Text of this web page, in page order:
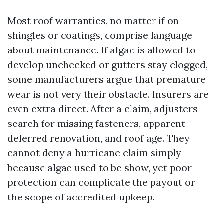
Most roof warranties, no matter if on
shingles or coatings, comprise language
about maintenance. If algae is allowed to
develop unchecked or gutters stay clogged,
some manufacturers argue that premature
wear is not very their obstacle. Insurers are
even extra direct. After a claim, adjusters
search for missing fasteners, apparent
deferred renovation, and roof age. They
cannot deny a hurricane claim simply
because algae used to be show, yet poor
protection can complicate the payout or
the scope of accredited upkeep.